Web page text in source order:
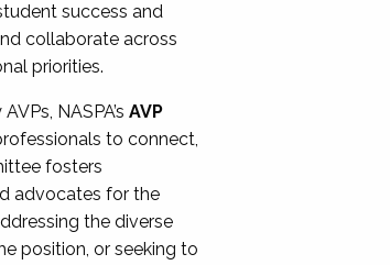
success and
collaborate across
priorities.
NASPA’sAVP
to connect,
fosters
advocates for the
the diverse
position, or seeking to